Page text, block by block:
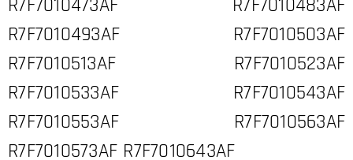
R7F7010473AF R7F7010483AF
R7F7010493AF R7F7010503AF
R7F7010513AF R7F7010523AF
R7F7010533AF R7F7010543AF
R7F7010553AF R7F7010563AF
R7F7010573AF R7F7010643AF